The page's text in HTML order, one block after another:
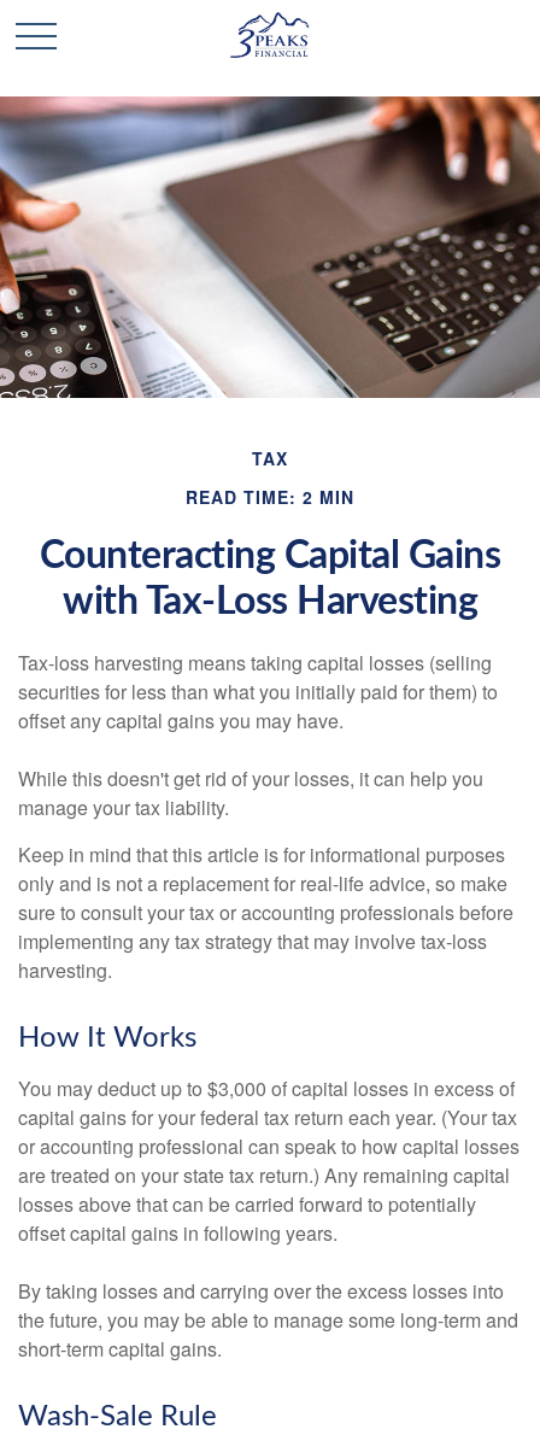
TAX
READ TIME: 2 MIN
Counteracting Capital Gains
with Tax-Loss Harvesting
Tax-loss harvesting means taking capital losses (selling
securities for less than what you initially paid for them) to
offset any capital gains you may have.
While this doesn't get rid of your losses, it can help you
manage your tax liability.
Keep in mind that this article is for informational purposes
only and is not a replacement for real-life advice, so make
sure to consult your tax or accounting professionals before
implementing any tax strategy that may involve tax-loss
harvesting.
How It Works
You may deduct up to $3,000 of capital losses in excess of
capital gains for your federal tax return each year. (Your tax
or accounting professional can speak to how capital losses
are treated on your state tax return.) Any remaining capital
losses above that can be carried forward to potentially
offset capital gains in following years.
By taking losses and carrying over the excess losses into
the future, you may be able to manage some long-term and
short-term capital gains.
Wash-Sale Rule